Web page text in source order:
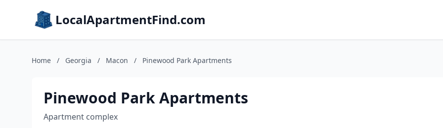
LocalApartmentFind.com
Home / Georgia / Macon / Pinewood Park Apartments
Pinewood Park Apartments
Apartment complex